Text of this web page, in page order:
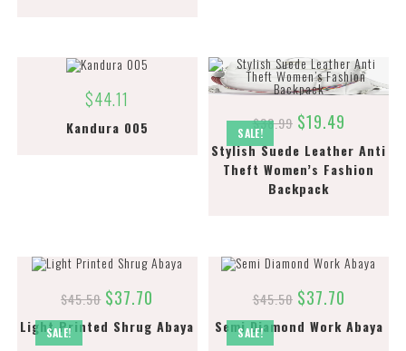
$44.11
Kandura 005 SALE!
$38.99 $19.49
Stylish Suede Leather Anti
Theft Women’s Fashion
Backpack
SALE!
$45.50 $37.70
Light Printed Shrug Abaya SALE!
$45.50 $37.70
Semi Diamond Work Abaya